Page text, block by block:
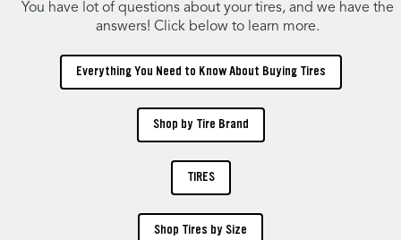
You have lot of questions about your tires, and we have the
answers! Click below to learn more.
Everything You Need to Know About Buying Tires
Shop by Tire Brand
TIRES
Shop Tires by Size